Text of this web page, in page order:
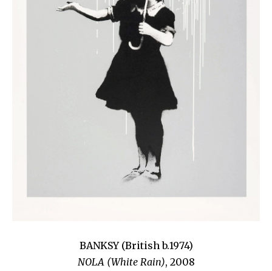
BANKSY (British b.1974)
NOLA (White Rain), 2008